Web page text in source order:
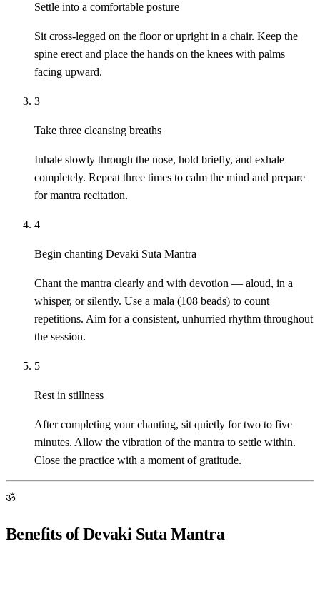
Settle into a comfortable posture
Sit cross-legged on the floor or upright in a chair. Keep the
spine erect and place the hands on the knees with palms
facing upward.
3
Take three cleansing breaths
Inhale slowly through the nose, hold briefly, and exhale
completely. Repeat three times to calm the mind and prepare
for mantra recitation.
4
Begin chanting Devaki Suta Mantra
Chant the mantra clearly and with devotion — aloud, in a
whisper, or silently. Use a mala (108 beads) to count
repetitions. Aim for a consistent, unhurried rhythm throughout
the session.
5
Rest in stillness
After completing your chanting, sit quietly for two to five
minutes. Allow the vibration of the mantra to settle within.
Close the practice with a moment of gratitude.
ॐ
Benefits of Devaki Suta Mantra